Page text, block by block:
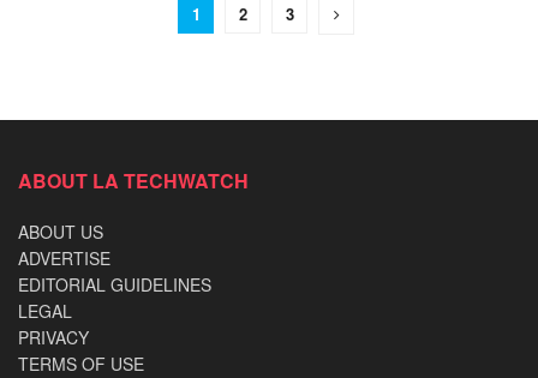
1 2 3
ABOUT LA TECHWATCH
ABOUT US
ADVERTISE
EDITORIAL GUIDELINES
LEGAL
PRIVACY
TERMS OF USE